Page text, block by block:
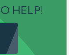
HELP!